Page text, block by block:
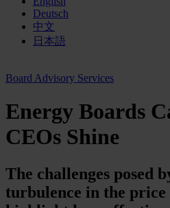
Deutsch
中文
日本語
Board Advisory Services
Energy Boards
CEOs Shine
The challenges posed
turbulence in the